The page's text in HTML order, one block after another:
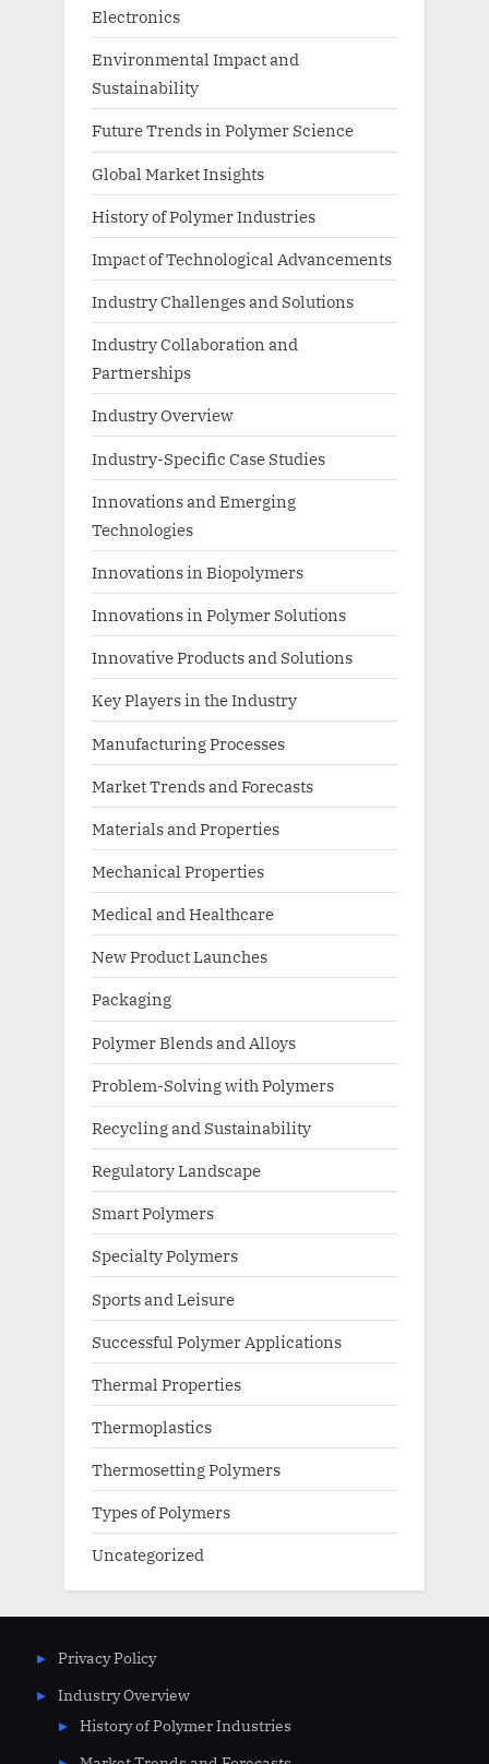
Electronics
Environmental Impact and
Sustainability
Future Trends in Polymer Science
Global Market Insights
History of Polymer Industries
Impact of Technological Advancements
Industry Challenges and Solutions
Industry Collaboration and
Partnerships
Industry Overview
Industry-Specific Case Studies
Innovations and Emerging
Technologies
Innovations in Biopolymers
Innovations in Polymer Solutions
Innovative Products and Solutions
Key Players in the Industry
Manufacturing Processes
Market Trends and Forecasts
Materials and Properties
Mechanical Properties
Medical and Healthcare
New Product Launches
Packaging
Polymer Blends and Alloys
Problem-Solving with Polymers
Recycling and Sustainability
Regulatory Landscape
Smart Polymers
Specialty Polymers
Sports and Leisure
Successful Polymer Applications
Thermal Properties
Thermoplastics
Thermosetting Polymers
Types of Polymers
Uncategorized
Privacy Policy
Industry Overview
History of Polymer Industries